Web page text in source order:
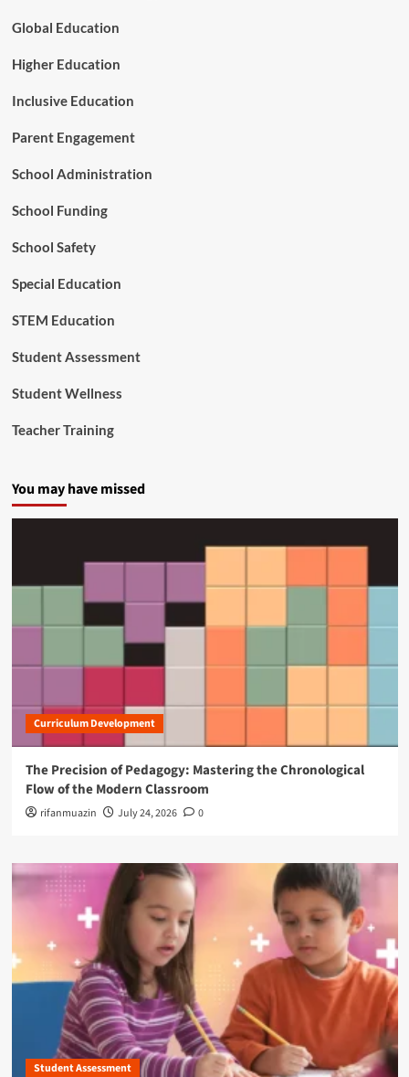
n
a
t
O
B
2
2
Global Education
Higher Education
Inclusive Education
Parent Engagement
School Administration
School Funding
School Safety
Special Education
STEM Education
Student Assessment
Student Wellness
Teacher Training
You may have missed
Curriculum Development
The Precision of Pedagogy: Mastering the Chronological
Flow of the Modern Classroom
rifanmuazin July 24, 2026 0
Student Assessment